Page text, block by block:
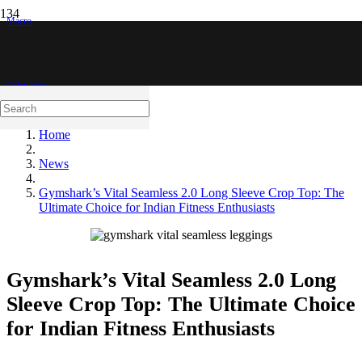
Macro
Calculator
Home
News
Gymshark’s Vital Seamless 2.0 Long Sleeve Crop Top: The
Ultimate Choice for Indian Fitness Enthusiasts
Gymshark’s Vital Seamless 2.0 Long
Sleeve Crop Top: The Ultimate Choice
for Indian Fitness Enthusiasts